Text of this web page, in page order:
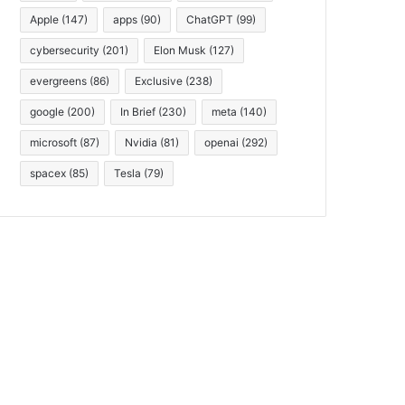
Apple (147) apps (90) ChatGPT (99)
cybersecurity (201) Elon Musk (127)
evergreens (86) Exclusive (238)
google (200) In Brief (230) meta (140)
microsoft (87) Nvidia (81) openai (292)
spacex (85) Tesla (79)